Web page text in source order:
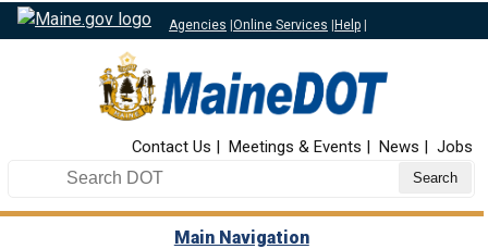
Agencies |Online Services |Help |
Contact Us Meetings & Events News Jobs
Search DOT
Main Navigation